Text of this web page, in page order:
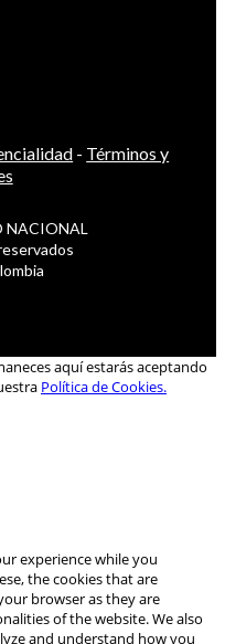
- Términos y
NACIONAL
aquí estarás aceptando
Política de Cookies.
experience while you
the cookies that are
browser as they are
of the website. We also
and understand how you